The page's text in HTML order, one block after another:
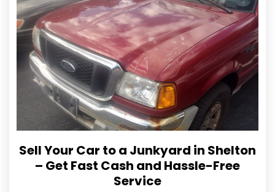
Sell Your Car to a Junkyard in Shelton
– Get Fast Cash and Hassle-Free
Service